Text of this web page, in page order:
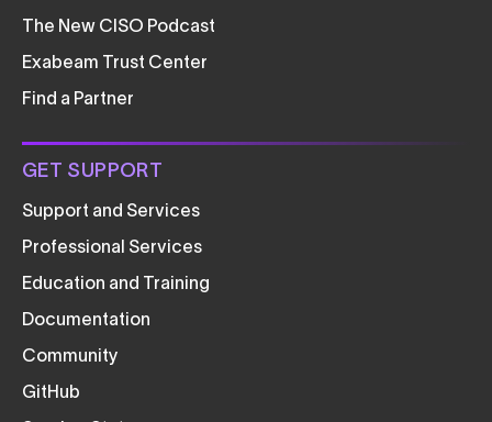
The New CISO Podcast
Exabeam Trust Center
Find a Partner
GET SUPPORT
Support and Services
Professional Services
Education and Training
Documentation
Community
GitHub